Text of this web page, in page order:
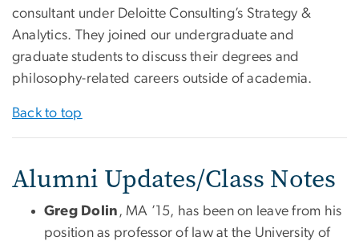
consultant under Deloitte Consulting’s Strategy &
Analytics. They joined our undergraduate and
graduate students to discuss their degrees and
philosophy-related careers outside of academia.
Back to top
Alumni Updates/Class Notes
Greg Dolin , MA ’15, has been on leave from his
position as professor of law at the University of